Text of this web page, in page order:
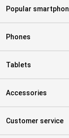
Popular
Phones
Tablets
Accessories
Customer service